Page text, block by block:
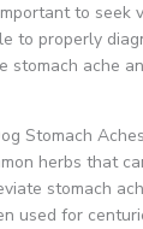
to seek
to properly
stomach ache
Stomach Aches
herbs that
stomach
used for